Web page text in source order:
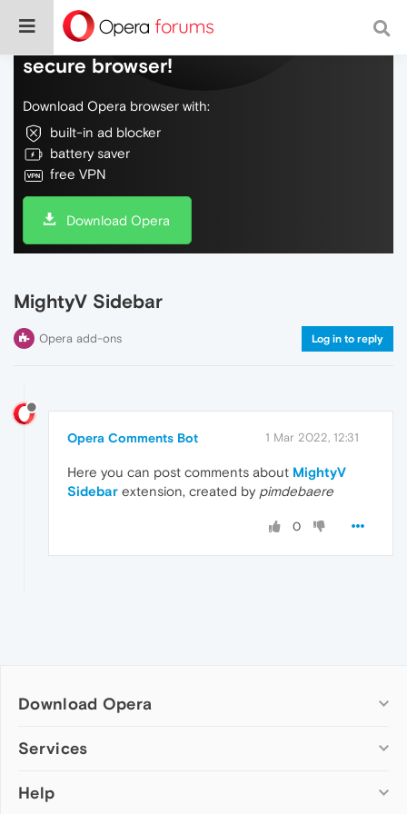
Do more on the web, with a fast and
secure browser!
Download Opera browser with:
built-in ad blocker
battery saver
free VPN
Download Opera
MightyV Sidebar
Opera add-ons Log in to reply
Opera Comments Bot 1 Mar 2022, 12:31
Here you can post comments about MightyV
Sidebar extension, created by pimdebaere
0
Download Opera
Computer browsers
Opera for Mac
Services
Add-ons
Help